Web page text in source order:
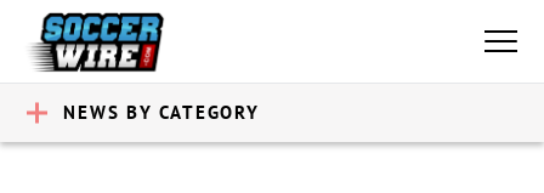
NEWS BY CATEGORY